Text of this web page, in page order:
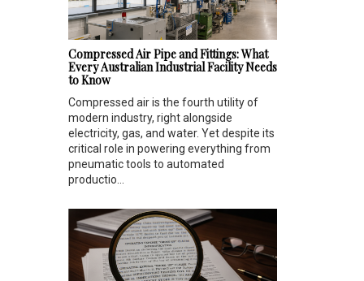
Compressed Air Pipe and Fittings: What
Every Australian Industrial Facility Needs
to Know
Compressed air is the fourth utility of
modern industry, right alongside
electricity, gas, and water. Yet despite its
critical role in powering everything from
pneumatic tools to automated
productio...